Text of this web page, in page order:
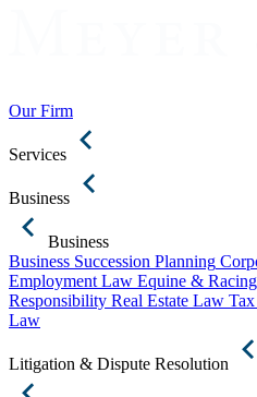
Our Firm
Services
Business
Business
Business Succession Planning
Employment Law Equine &
Responsibility Real Estate Law
Law
Litigation & Dispute Resolution